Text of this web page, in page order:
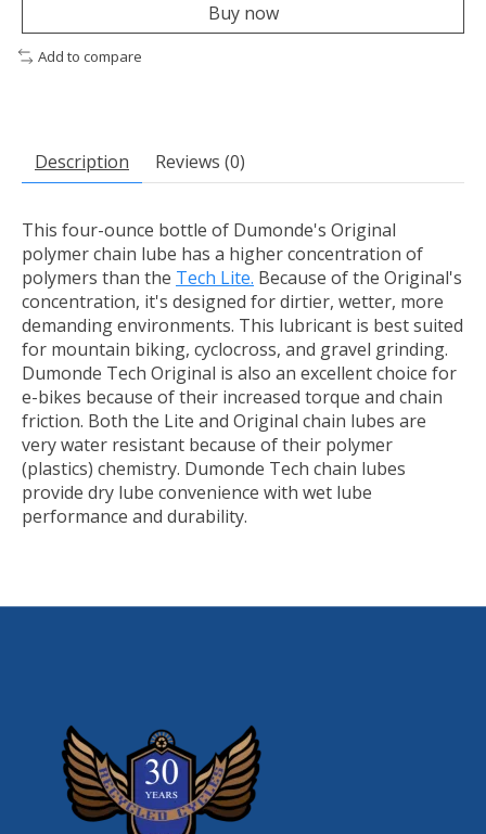
Buy now
Add to compare
Description Reviews (0)
This four-ounce bottle of Dumonde's Original
polymer chain lube has a higher concentration of
polymers than the Tech Lite. Because of the Original's
concentration, it's designed for dirtier, wetter, more
demanding environments. This lubricant is best suited
for mountain biking, cyclocross, and gravel grinding.
Dumonde Tech Original is also an excellent choice for
e-bikes because of their increased torque and chain
friction. Both the Lite and Original chain lubes are
very water resistant because of their polymer
(plastics) chemistry. Dumonde Tech chain lubes
provide dry lube convenience with wet lube
performance and durability.